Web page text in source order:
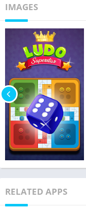
IMAGES
RELATED APPS